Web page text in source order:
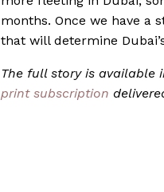
months. Once we have a
that will determine
The full story is available
print subscription